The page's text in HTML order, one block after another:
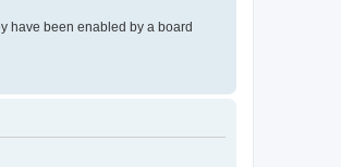
have been enabled by a board